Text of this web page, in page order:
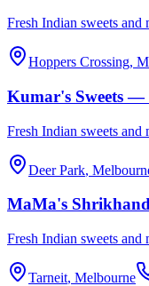
Fresh Indian sweets
Hoppers Crossing,
Kumar's Sweets —
Fresh Indian sweets
Deer Park,
MaMa's
Fresh Indian sweets
Tarneit, Melbourne